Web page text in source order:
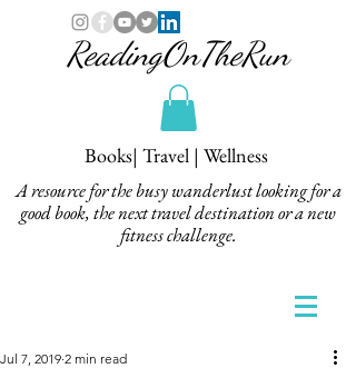
ReadingOnTheRun
Books| Travel | Wellness
A resource for the busy wanderlust looking for a
good book, the next travel destination or a new
fitness challenge.
Jul 7, 2019 2 min read